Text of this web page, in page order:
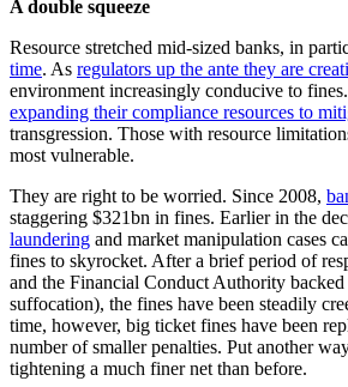
A double squeeze
Resource stretched mid-sized banks, in
time. As regulators up the ante they are
environment increasingly conducive to
expanding their compliance resources to
transgression. Those with resource
most vulnerable.
They are right to be worried. Since 2008,
staggering $321bn in fines. Earlier in the
laundering and market manipulation cases
fines to skyrocket. After a brief period of
and the Financial Conduct Authority
suffocation), the fines have been steadily
time, however, big ticket fines have been
number of smaller penalties. Put another
tightening a much finer net than before.